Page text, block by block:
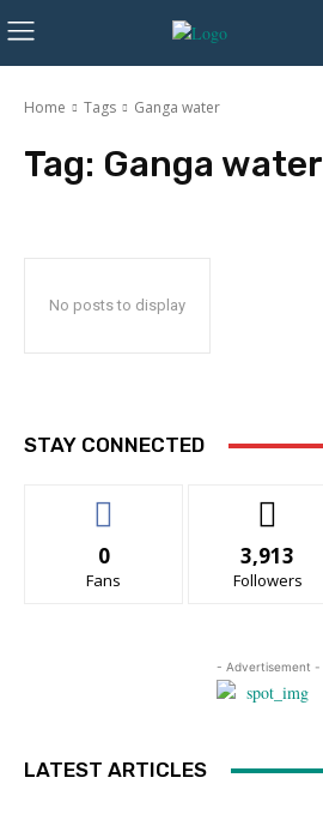
Home Tags Ganga water
Tag: Ganga water
No posts to display
STAY CONNECTED
0
Fans
3,913
Followers
- Advertisement -
LATEST ARTICLES